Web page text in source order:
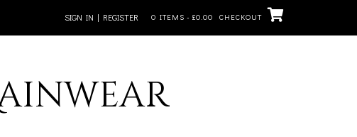
SIGN IN | REGISTER 0 ITEMS - £0.00 CHECKOUT